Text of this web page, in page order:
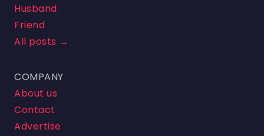
Husband
Friend
All posts →
COMPANY
About us
Contact
Advertise